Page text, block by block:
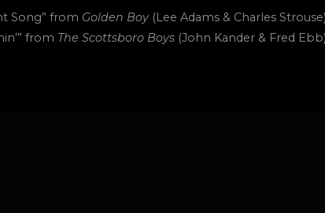
Song” from Golden Boy(Lee Adams & Charles
from The Scottsboro Boys (John Kander & Fred